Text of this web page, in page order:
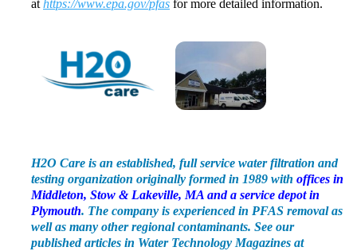
at https://www.epa.gov/pfas for more detailed information.
H2O Care is an established, full service water filtration and
testing organization originally formed in 1989 with offices in
Middleton, Stow & Lakeville, MA and a service depot in
Plymouth. The company is experienced in PFAS removal as
well as many other regional contaminants. See our
published articles in Water Technology Magazines at